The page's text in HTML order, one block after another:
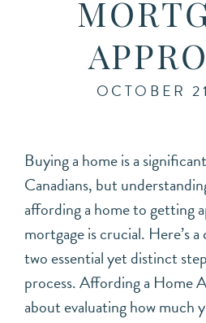
OCTOBER
Buying a home is a
Canadians, but
affording a home to getting
mortgage is crucial. Here’s
two essential yet distinct
process. Affording a Home
about evaluating how much